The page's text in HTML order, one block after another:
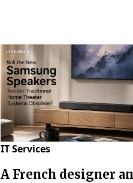
IT Services
A French designer